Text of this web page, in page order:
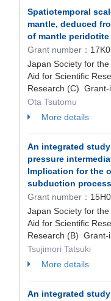
Spatiotemporal
mantle, deduced
of mantle peridotite
Grant number：
Japan Society for
Aid for Scientific
Research (C) Grant-
Ota Tsutomu
More details
An integrated
pressure
Implication for the
subduction
Grant number：
Japan Society for
Aid for Scientific
Research (B) Grant-
Tsujimori Tatsuki
More details
An integrated